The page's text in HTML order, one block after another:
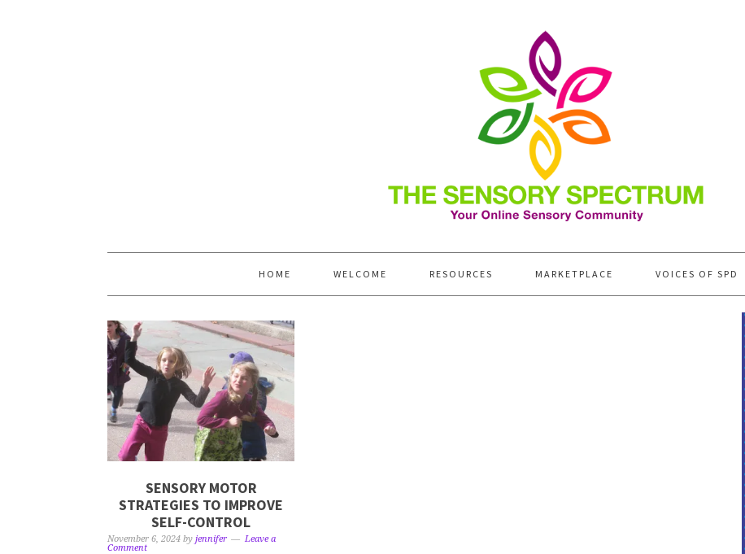
HOME WELCOME RESOURCES MARKETPLACE VOICES OF SPD
SENSORY MOTOR
STRATEGIES TO IMPROVE
SELF-CONTROL
November 6, 2024 by jennifer
Leave a
Comment